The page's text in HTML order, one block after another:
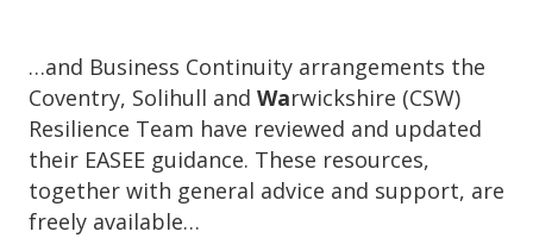
…and Business Continuity arrangements the
Coventry, Solihull and Warwickshire (CSW)
Resilience Team have reviewed and updated
their EASEE guidance. These resources,
together with general advice and support, are
freely available…